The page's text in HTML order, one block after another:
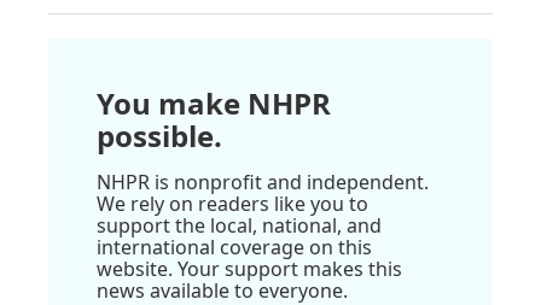
You make NHPR
possible.
NHPR is nonprofit and independent.
We rely on readers like you to
support the local, national, and
international coverage on this
website. Your support makes this
news available to everyone.